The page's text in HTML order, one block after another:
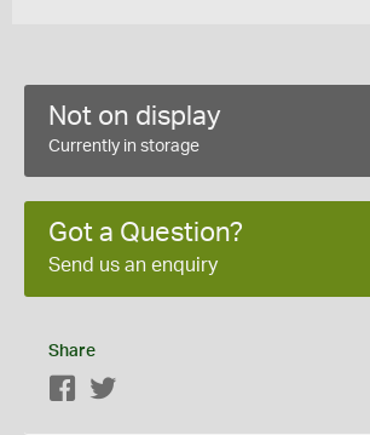
Not on display
Currently in storage
Got a Question?
Send us an enquiry
Share
Facebook